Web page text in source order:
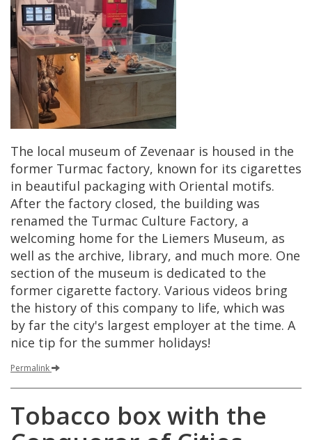
The local museum of Zevenaar is housed in the
former Turmac factory, known for its cigarettes
in beautiful packaging with Oriental motifs.
After the factory closed, the building was
renamed the Turmac Culture Factory, a
welcoming home for the Liemers Museum, as
well as the archive, library, and much more. One
section of the museum is dedicated to the
former cigarette factory. Various videos bring
the history of this company to life, which was
by far the city's largest employer at the time. A
nice tip for the summer holidays!
Permalink
Tobacco boxwith the